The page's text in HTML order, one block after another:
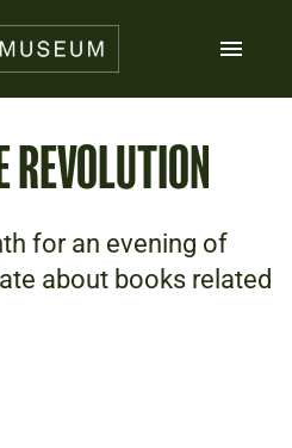
for an evening of
about books related